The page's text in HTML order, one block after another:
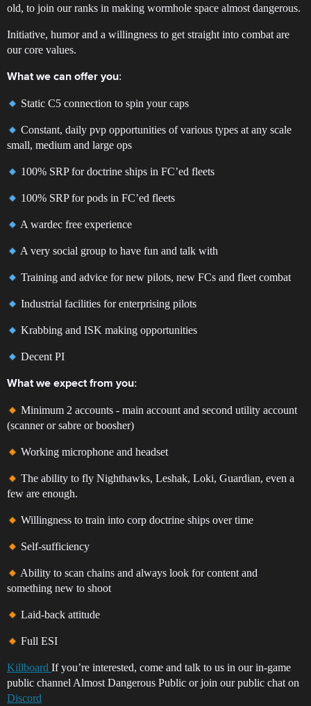
old, to join our ranks in making wormhole space almost dangerous.
Initiative, humor and a willingness to get straight into combat are
our core values.
What we can offer you:
Static C5 connection to spin your caps
Constant, daily pvp opportunities of various types at any scale
small, medium and large ops
100% SRP for doctrine ships in FC’ed fleets
100% SRP for pods in FC’ed fleets
A wardec free experience
A very social group to have fun and talk with
Training and advice for new pilots, new FCs and fleet combat
Industrial facilities for enterprising pilots
Krabbing and ISK making opportunities
Decent PI
What we expect from you:
Minimum 2 accounts - main account and second utility account
(scanner or sabre or boosher)
Working microphone and headset
The ability to fly Nighthawks, Leshak, Loki, Guardian, even a
few are enough.
Willingness to train into corp doctrine ships over time
Self-sufficiency
Ability to scan chains and always look for content and
something new to shoot
Laid-back attitude
Full ESI
Killboard If you’re interested, come and talk to us in our in-game
public channel Almost Dangerous Public or join our public chat on
Discord